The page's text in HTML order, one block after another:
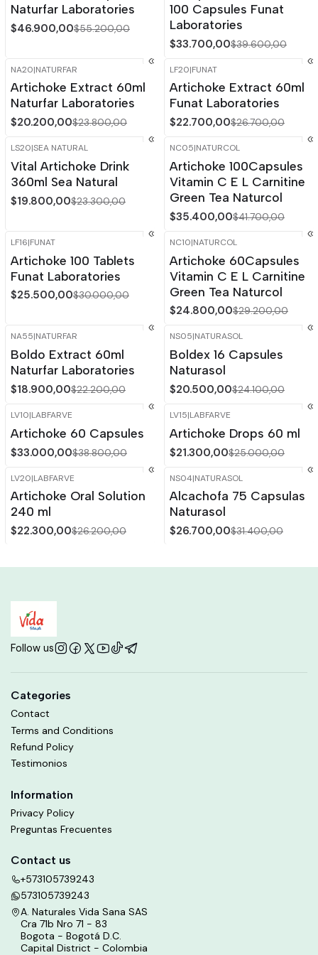
Naturfar Laboratories
$46.900,00$55.200,00
100 Capsules Funat
Laboratories
$33.700,00$39.600,00
-15% OFF
NA20|NATURFAR
Artichoke Extract 60ml
Naturfar Laboratories
$20.200,00$23.800,00
-15% OFF
LF20|FUNAT
Artichoke Extract 60ml
Funat Laboratories
$22.700,00$26.700,00
-15%
LS20|SEA NATURAL
Vital Artichoke Drink
360ml Sea Natural
$19.800,00$23.300,00
-15%
NC05|NATURCOL
Artichoke 100Capsules
Vitamin C E L Carnitine
Green Tea Naturcol
$35.400,00$41.700,00
-15% OFF
Out of stock
LF16|FUNAT
Artichoke 100 Tablets
Funat Laboratories
$25.500,00$30.000,00
-15%OFF
NC10|NATURCOL
Artichoke 60Capsules
Vitamin C E L Carnitine
Green Tea Naturcol
$24.800,00$29.200,00
-15%
NA55|NATURFAR
Boldo Extract 60ml
Naturfar Laboratories
$18.900,00$22.200,00
-15%
NS05|NATURASOL
Boldex 16 Capsules
Naturasol
$20.500,00$24.100,00
-15%
LV10|LABFARVE
Artichoke 60 Capsules
$33.000,00$38.800,00
-15%
LV15|LABFARVE
Artichoke Drops 60 ml
$21.300,00$25.000,00
-15%OFF
Out of stock
LV20|LABFARVE
Artichoke Oral Solution
240 ml
$22.300,00$26.200,00
-15% OFF
NS04|NATURASOL
Alcachofa 75 Capsulas
Naturasol
$26.700,00$31.400,00
Follow us
Categories
Contact
Terms and Conditions
Refund Policy
Testimonios
Information
Privacy Policy
Preguntas Frecuentes
Contact us
+573105739243
573105739243
A. Naturales Vida Sana SAS
Cra 71b Nro 71 - 83
Bogota - Bogotá D.C.
Capital District - Colombia